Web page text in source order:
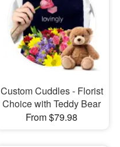
Custom Cuddles - Florist
Choice with Teddy Bear
From $79.98